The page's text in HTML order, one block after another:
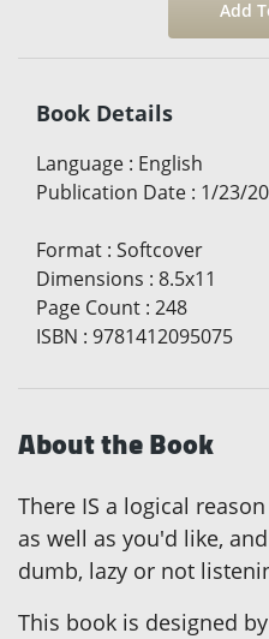
Book Details
Language : English
Publication Date : 1/23/
Format : Softcover
Dimensions : 8.5x11
Page Count : 248
ISBN : 9781412095075
About the Book
There IS a logical
as well as you'd like,
dumb, lazy or not
This book is designed